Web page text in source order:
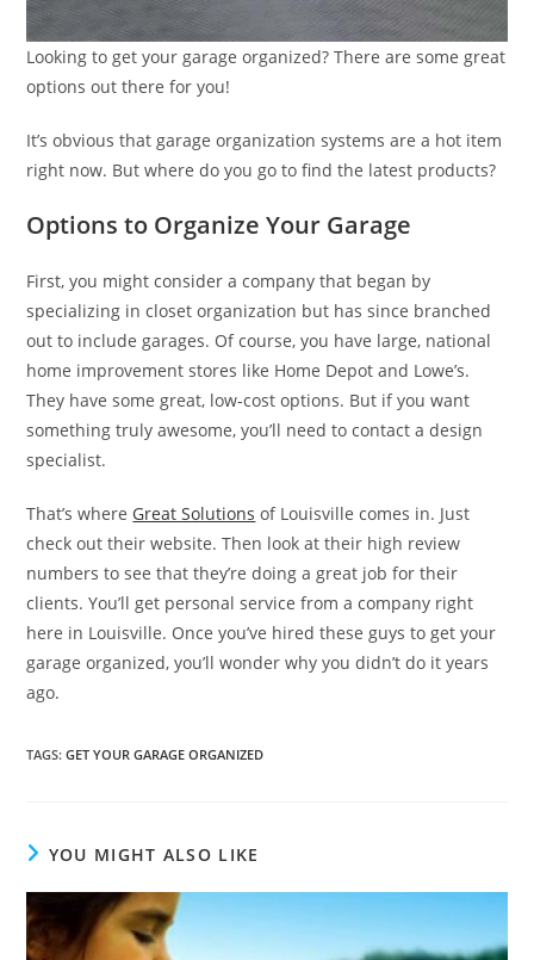
Looking to get your garage organized? There are some great
options out there for you!
It’s obvious that garage organization systems are a hot item
right now. But where do you go to find the latest products?
Options to Organize Your Garage
First, you might consider a company that began by
specializing in closet organization but has since branched
out to include garages. Of course, you have large, national
home improvement stores like Home Depot and Lowe’s.
They have some great, low-cost options. But if you want
something truly awesome, you’ll need to contact a design
specialist.
That’s where Great Solutions of Louisville comes in. Just
check out their website. Then look at their high review
numbers to see that they’re doing a great job for their
clients. You’ll get personal service from a company right
here in Louisville. Once you’ve hired these guys to get your
garage organized, you’ll wonder why you didn’t do it years
ago.
TAGS:GET YOUR GARAGE ORGANIZED
YOU MIGHT ALSO LIKE